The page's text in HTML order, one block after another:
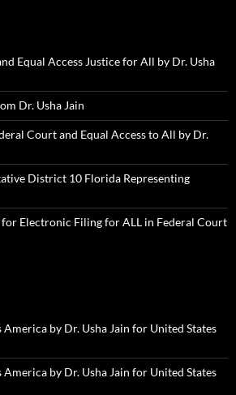
Equal Access Justice for All by Dr. Usha
Dr. Usha Jain
Court and Equal Access to All by Dr.
District 10 Florida Representing
for Electronic Filing for ALL in Federal Court
America by Dr. Usha Jain for United States
America by Dr. Usha Jain for United States